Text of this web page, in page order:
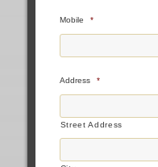
Mobile *
Address *
Street Address